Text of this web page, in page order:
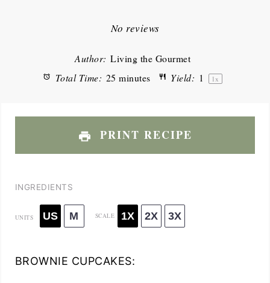
Stars
Stars
Star
No reviews
Author: Living the Gourmet
Total Time: 25 minutes Yield: 1 1 x
PRINT RECIPE
INGREDIENTS
UNITS US M SCALE 1X 2X 3X
BROWNIE CUPCAKES: